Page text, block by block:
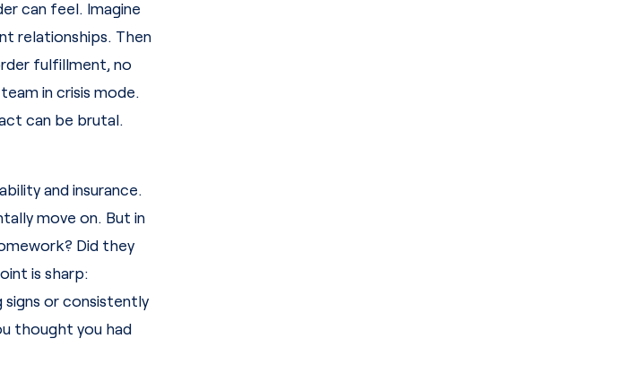
can feel. Imagine
relationships. Then
fulfillment, no
in crisis mode.
can be brutal.
and insurance.
move on. But in
Did they
is sharp:
signs or consistently
thought you had